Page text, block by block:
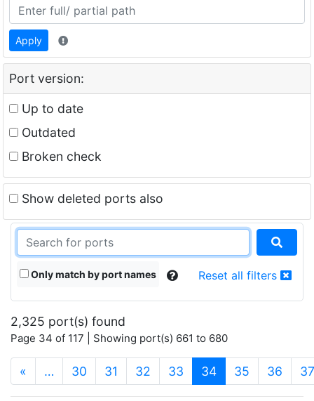
Apply
Port version:
Up to date
Outdated
Broken check
Show deleted ports also
Only match by port names Reset all filters
2,325 port(s) found
Page 34 of 117 | Showing port(s) 661 to 680
« … 30 31 32 33 34(current)
35 36 37